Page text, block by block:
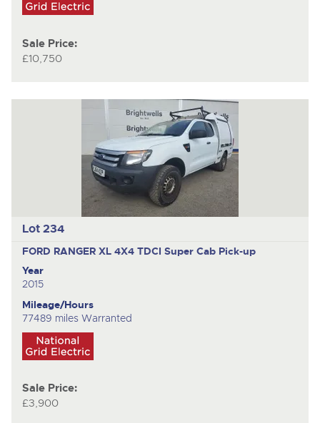
Sale Price:
£10,750
Lot 234
FORD RANGER XL 4X4 TDCI Super Cab Pick-up
Year
2015
Mileage/Hours
77489 miles Warranted
Sale Price:
£3,900